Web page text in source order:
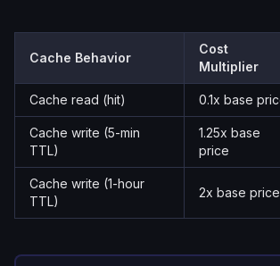
Cache Behavior
Cost
Multiplier
Cache read (hit) 0.1x base
Cache write (5-min
TTL)
1.25x base
price
Cache write (1-hour
TTL)
2x base price